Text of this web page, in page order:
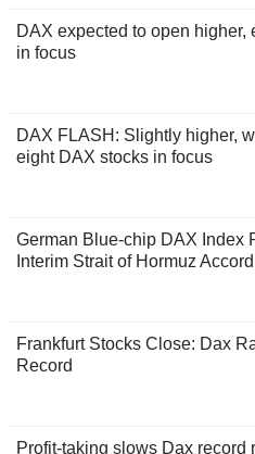
DAX expected to open
in focus
DAX FLASH: Slightly higher,
eight DAX stocks in focus
German Blue-chip DAX Index
Interim Strait of Hormuz Accord
Frankfurt Stocks Close: Dax
Record
Profit-taking slows Dax record